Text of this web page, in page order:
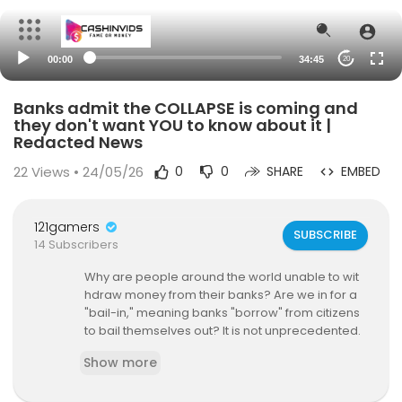
00:00 34:45 20
Banks admit the COLLAPSE is coming and
they don't want YOU to know about it |
Redacted News
22Views • 24/05/26 0 0 SHARE EMBED
121gamers
14 Subscribers
SUBSCRIBE
Why are people around the world unable to wit
hdraw money from their banks? Are we in for a
"bail-in," meaning banks "borrow" from citizens
to bail themselves out? It is not unprecedented.
ent years and very well could be coming in the
Show more